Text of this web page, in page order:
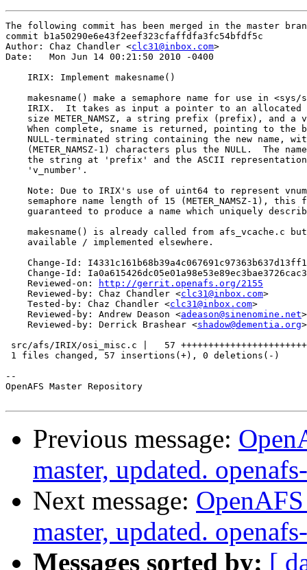
The following commit has been merged in the master
commit b1a50290e6e43f2eef323cfaffdfa3fc54bfdf5c
Author: Chaz Chandler <clc31@inbox.com>
Date:   Mon Jun 14 00:21:50 2010 -0400
    IRIX: Implement makesname()
makesname() make a semaphore name for use in <sys/
IRIX.  It takes as input a pointer to an allocated
size METER_NAMSZ, a string prefix (prefix), and a
When complete, sname is returned, pointing to the
NULL-terminated string containing the new name,
(METER_NAMSZ-1) characters plus the NULL.  The
the string at 'prefix' and the ASCII
    'v_number'.
Note: Due to IRIX's use of uint64 to represent
semaphore name length of 15 (METER_NAMSZ-1), this
guaranteed to produce a name which uniquely
makesname() is already called from afs_vcache.c
    available / implemented elsewhere.
Change-Id:
Change-Id:
    Reviewed-on:
http://gerrit.openafs.org/2155
    Reviewed-by: Chaz Chandler <
clc31@inbox.com>
    Tested-by: Chaz Chandler <
clc31@inbox.com>
    Reviewed-by: Andrew Deason <
adeason@sinenomine.net>
    Reviewed-by: Derrick Brashear <
shadow@dementia.org>
src/afs/IRIX/osi_misc.c |   57
1 files changed, 57 insertions(+), 0 deletions(-)
--
OpenAFS Master Repository
Previous message:
master, updated.
Next message:
master, updated.
Messages sorted by: [